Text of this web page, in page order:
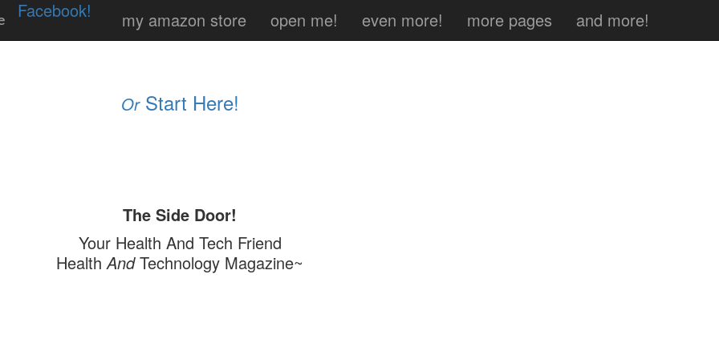
OrStart Here!
The Side Door!
Your Health And Tech Friend
HealthAndTechnology Magazine~
Facebook! my amazon store open me! even more! more pages and more!